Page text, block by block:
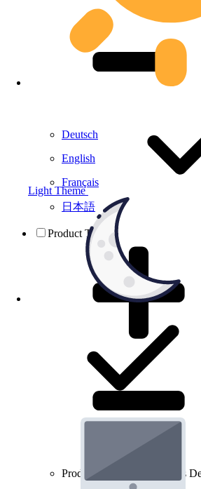
Light Theme
Deutsch
English
Français
日本語
Product Testing
Product Testing for Wireless